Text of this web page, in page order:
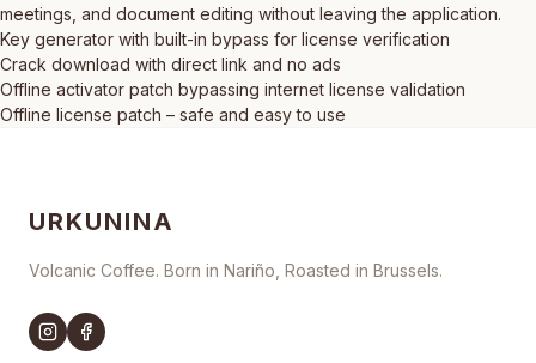
meetings, and document editing without leaving the application.
Key generator with built-in bypass for license verification
Crack download with direct link and no ads
Offline activator patch bypassing internet license validation
Offline license patch – safe and easy to use
URKUNINA
Volcanic Coffee. Born in Nariño, Roasted in Brussels.